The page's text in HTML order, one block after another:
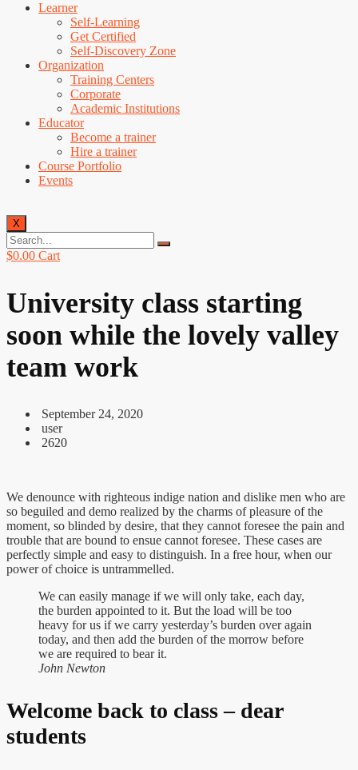
Learner
Self-Learning
Get Certified
Self-Discovery Zone
Organization
Training Centers
Corporate
Academic Institutions
Educator
Become a trainer
Hire a trainer
Course Portfolio
Events
X
$0.00 Cart
University class starting
soon while the lovely valley
team work
September 24, 2020
user
2620
We denounce with righteous indige nation and dislike men who are
so beguiled and demo realized by the charms of pleasure of the
moment, so blinded by desire, that they cannot foresee the pain and
trouble that are bound to ensue cannot foresee. These cases are
perfectly simple and easy to distinguish. In a free hour, when our
power of choice is untrammelled.
We can easily manage if we will only take, each day,
the burden appointed to it. But the load will be too
heavy for us if we carry yesterday’s burden over again
today, and then add the burden of the morrow before
we are required to bear it.
John Newton
Welcome back to class – dear
students